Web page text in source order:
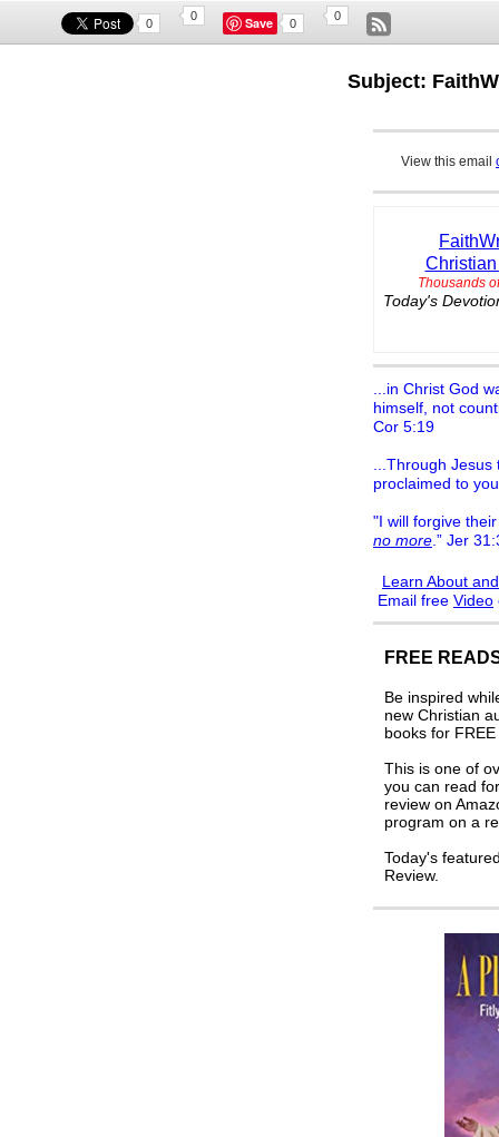
0
0 Save 0
0
Subject:
View this email
Thousands
Today's
...in Christ God
himself, not
Cor 5:19
...Through
proclaimed to
"I will forgive
no more .” Jer
Learn About
Email free Video
FREE
Be inspired
new Christian
books for
This is one of
you can read
review on
program on a
Today's
Review.